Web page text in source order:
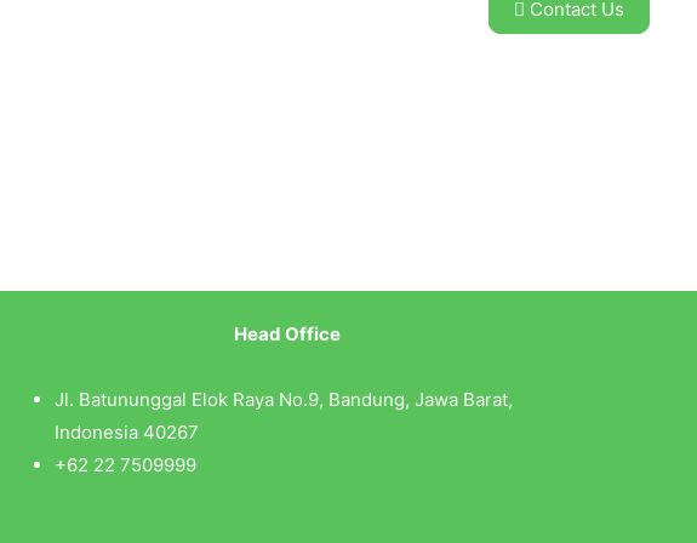
Contact Us
Head Office
Jl. Batununggal Elok Raya No.9, Bandung, Jawa Barat,
Indonesia 40267
+62 22 7509999